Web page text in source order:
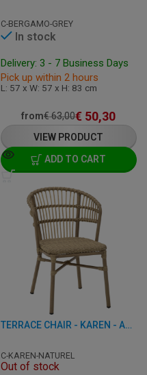
C-BERGAMO-GREY
In stock
Delivery: 3 - 7 Business Days
Pick up within 2 hours
L: 57 x W: 57 x H: 83 cm
from€63,00€ 50,30
VIEW PRODUCT
ADD TO CART
TERRACE CHAIR - KAREN - ALUMINUM/RATTAN
C-KAREN-NATUREL
Out of stock